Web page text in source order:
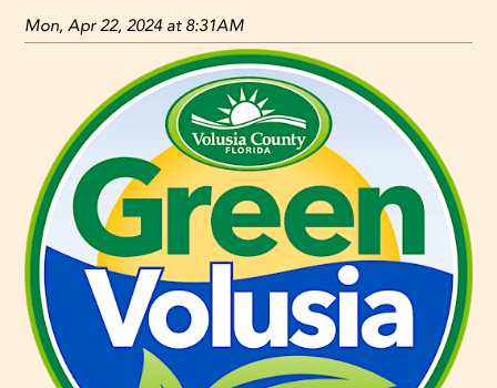
Mon, Apr 22, 2024 at 8:31AM